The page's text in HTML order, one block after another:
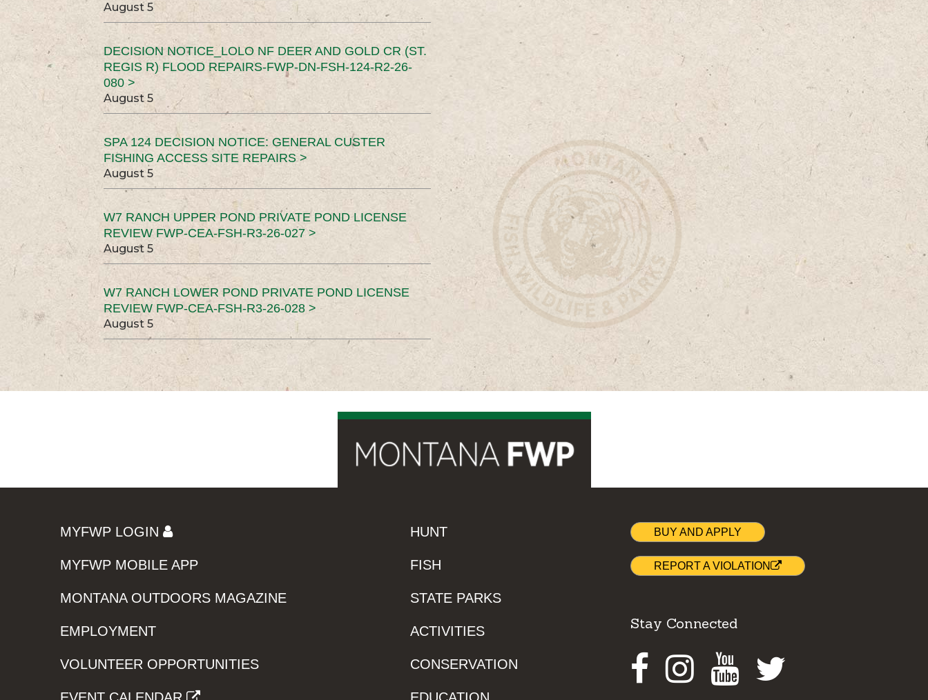
August 5
DECISION NOTICE_LOLO NF DEER AND GOLD CR (ST.
REGIS R) FLOOD REPAIRS-FWP-DN-FSH-124-R2-26-
080 >
August 5
SPA 124 DECISION NOTICE: GENERAL CUSTER
FISHING ACCESS SITE REPAIRS >
August 5
W7 RANCH UPPER POND PRIVATE POND LICENSE
REVIEW FWP-CEA-FSH-R3-26-027 >
August 5
W7 RANCH LOWER POND PRIVATE POND LICENSE
REVIEW FWP-CEA-FSH-R3-26-028 >
August 5
MYFWP LOGIN
MYFWP MOBILE APP
MONTANA OUTDOORS MAGAZINE
EMPLOYMENT
VOLUNTEER OPPORTUNITIES
HUNT
FISH
STATE PARKS
ACTIVITIES
CONSERVATION
BUY AND APPLY
REPORT A VIOLATION
Stay Connected
Facebook
Instagram
Youtube